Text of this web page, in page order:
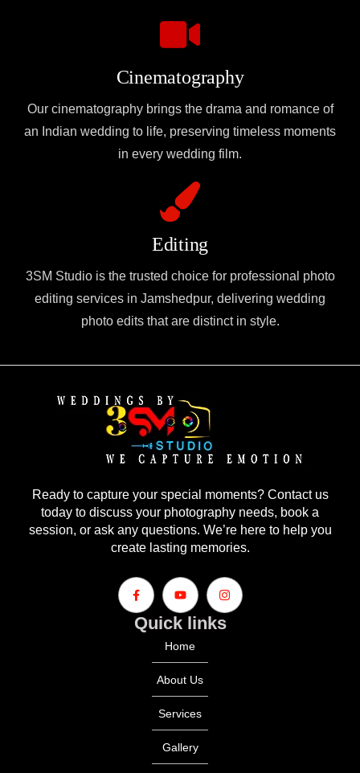
Cinematography
Our cinematography brings the drama and romance of
an Indian wedding to life, preserving timeless moments
in every wedding film.
Editing
3SM Studio is the trusted choice for professional photo
editing services in Jamshedpur, delivering wedding
photo edits that are distinct in style.
Quick links
Home
About Us
Services
Gallery
Ready to capture your special moments? Contact us
today to discuss your photography needs, book a
session, or ask any questions. We’re here to help you
create lasting memories.